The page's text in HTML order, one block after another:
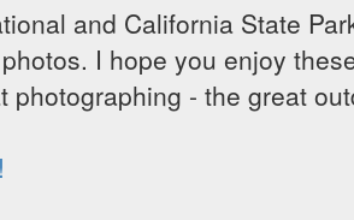
and California State
I hope you enjoy
photographing - the great